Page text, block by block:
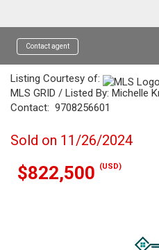
Contact agent
Listing Courtesy of:
MLS GRID / Listed By: Michelle
Contact: 9708256601
Sold on 11/26/2024
$822,500 (USD)